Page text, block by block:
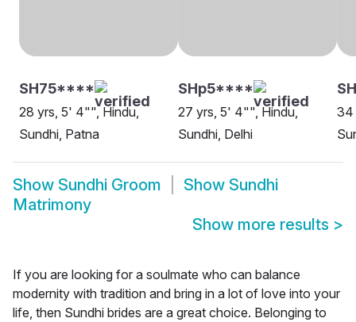
SH75****
28 yrs, 5' 4"", Hindu,
Sundhi, Patna
SHp5****
27 yrs, 5' 4"", Hindu,
Sundhi, Delhi
34
Show Sundhi Groom Show Sundhi
Matrimony
Show more results >
If you are looking for a soulmate who can balance
modernity with tradition and bring in a lot of love into your
life, then Sundhi brides are a great choice. Belonging to